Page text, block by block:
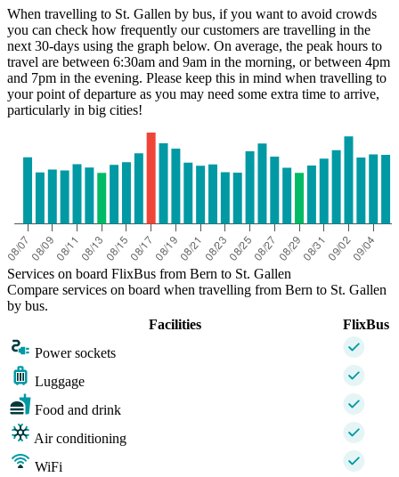
When travelling to St. Gallen by bus, if you want to avoid crowds
you can check how frequently our customers are travelling in the
next 30-days using the graph below. On average, the peak hours to
travel are between 6:30am and 9am in the morning, or between 4pm
and 7pm in the evening. Please keep this in mind when travelling to
your point of departure as you may need some extra time to arrive,
particularly in big cities!
Services on board FlixBus from Bern to St. Gallen
Compare services on board when travelling from Bern to St. Gallen
by bus.
Facilities
FlixBus
Power sockets
Luggage
Food and drink
Air conditioning
WiFi